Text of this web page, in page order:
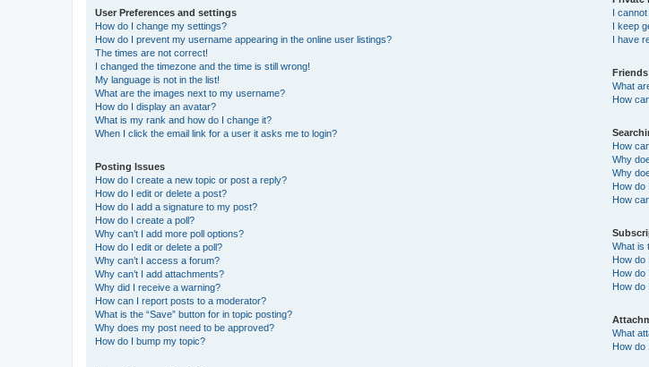
User Preferences and settings
How do I change my settings?
How do I prevent my username appearing in the online user listings?
The times are not correct!
I changed the timezone and the time is still wrong!
My language is not in the list!
What are the images next to my username?
How do I display an avatar?
What is my rank and how do I change it?
When I click the email link for a user it asks me to login?
Posting Issues
How do I create a new topic or post a reply?
How do I edit or delete a post?
How do I add a signature to my post?
How do I create a poll?
Why can’t I add more poll options?
How do I edit or delete a poll?
Why can’t I access a forum?
Why can’t I add attachments?
Why did I receive a warning?
How can I report posts to a moderator?
What is the “Save” button for in topic posting?
Why does my post need to be approved?
How do I bump my topic?
I
I keep
I have
What
How
How
Why
Why
How do
How
What is
How do
How do
How do
What
How do